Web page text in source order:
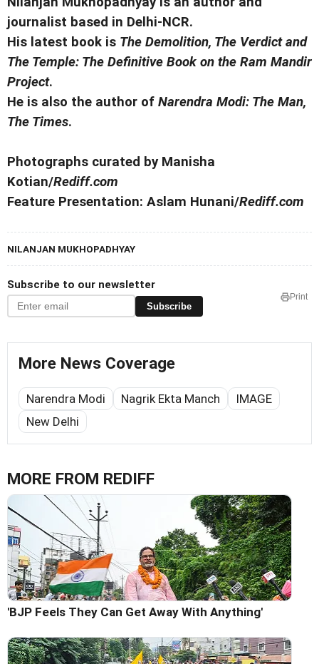
journalist based in Delhi-NCR.
His latest book is The Demolition, The Verdict and
The Temple: The Definitive Book on the Ram Mandir
Project.
He is also the author of Narendra Modi: The Man,
The Times.
Photographs curated by Manisha
Kotian/Rediff.com
Feature Presentation: Aslam Hunani/Rediff.com
NILANJAN MUKHOPADHYAY
Subscribe to our newsletter
Subscribe
Print
More News Coverage
Narendra Modi Nagrik Ekta Manch
IMAGE
New Delhi
MORE FROM REDIFF
'BJP Feels They Can Get Away With Anything'